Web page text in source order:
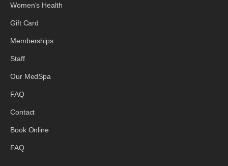
Women's Health
Gift Card
Memberships
Staff
Our MedSpa
FAQ
Contact
Book Online
FAQ